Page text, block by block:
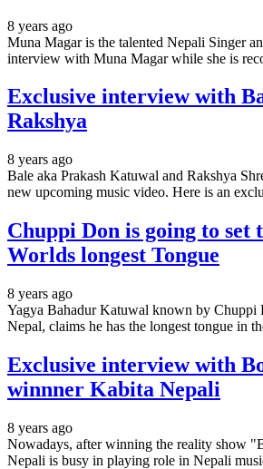
8 years ago
Muna Magar is the talented Nepali Singer
interview with Muna Magar while she is
Exclusive interview with
Rakshya
8 years ago
Bale aka Prakash Katuwal and Rakshya
new upcoming music video. Here is an
Chuppi Don is going to set
Worlds longest Tongue
8 years ago
Yagya Bahadur Katuwal known by Chuppi
Nepal, claims he has the longest tongue in
Exclusive interview with
winnner Kabita Nepali
8 years ago
Nowadays, after winning the reality show
Nepali is busy in playing role in Nepali